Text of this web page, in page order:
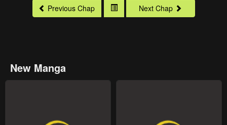
Previous Chap Next Chap
New Manga